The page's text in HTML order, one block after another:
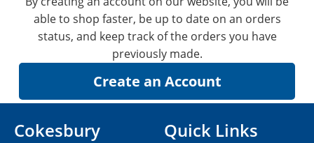
able to shop faster, be up to date on an orders
status, and keep track of the orders you have
previously made.
Cokesbury
Quick Links